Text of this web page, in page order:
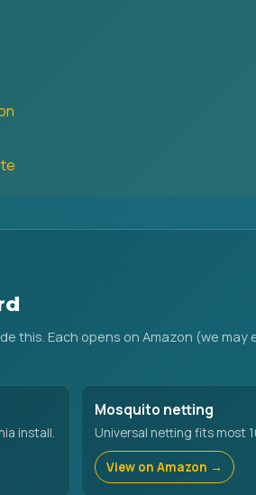
this. Each opens on Amazon (we may
install.
Mosquito netting
Universal netting fits most
View on Amazon →